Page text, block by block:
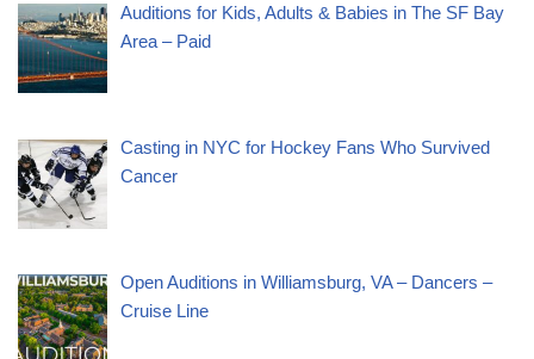
Auditions for Kids, Adults & Babies in The SF Bay
Area – Paid
Casting in NYC for Hockey Fans Who Survived
Cancer
Open Auditions in Williamsburg, VA – Dancers –
Cruise Line